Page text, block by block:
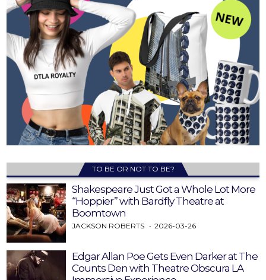
TO BE OR NOT TO BE?
Shakespeare Just Got a Whole Lot More
“Hoppier” with Bardfly Theatre at
Boomtown
JACKSON ROBERTS 2026-03-26
Edgar Allan Poe Gets Even Darker at The
Counts Den with Theatre Obscura LA